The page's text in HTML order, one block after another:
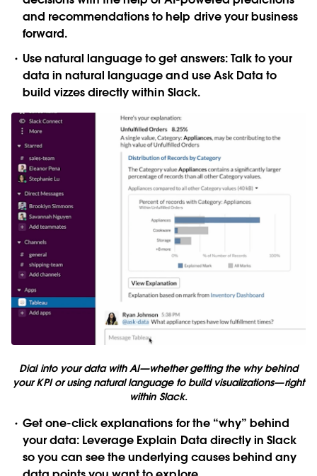
and recommendations to help drive your business
forward.
Use natural language to get answers: Talk to your
data in natural language and use Ask Data to
build vizzes directly within Slack.
Dial into your data with AI—whether getting the why behind
your KPI or using natural language to build visualizations—right
within Slack.
Get one-click explanations for the “why” behind
your data: Leverage Explain Data directly in Slack
so you can see the underlying causes behind any